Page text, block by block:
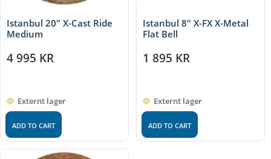
Istanbul 20″ X-Cast Ride
Medium
4 995 KR
Externt lager
ADD TO CART
Istanbul 8″ X-FX X-Metal
Flat Bell
1 895 KR
Externt lager
ADD TO CART